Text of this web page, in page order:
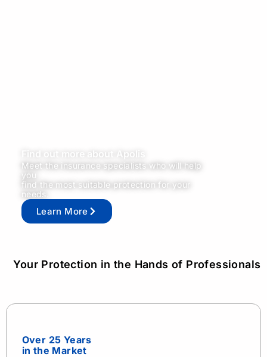
Find out more about Apolis
Meet the insurance specialists who will help
you
find the most suitable protection for your
needs.
Learn More
Your Protection in the Hands of Professionals
Over 25 Years
in the Market